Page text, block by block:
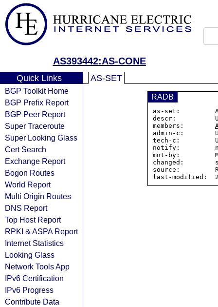
AS393442:AS-CONE
Quick Links
BGP Toolkit Home
BGP Prefix Report
BGP Peer Report
Super Traceroute
Super Looking Glass
Cert Search
Exchange Report
Bogon Routes
World Report
Multi Origin Routes
DNS Report
Top Host Report
RPKI & ASPA Report
Internet Statistics
Looking Glass
Network Tools App
IPv6 Certification
IPv6 Progress
Contribute Data
AS-SET
RADB
as-set:
descr:
members:
admin-c:        UF-
tech-c:         UF-
notify:
mnt-by:
changed:
source: